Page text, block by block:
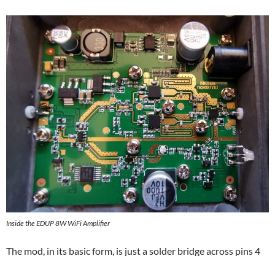
Inside the EDUP 8W WiFi Amplifier
The mod, in its basic form, is just a solder bridge across pins 4